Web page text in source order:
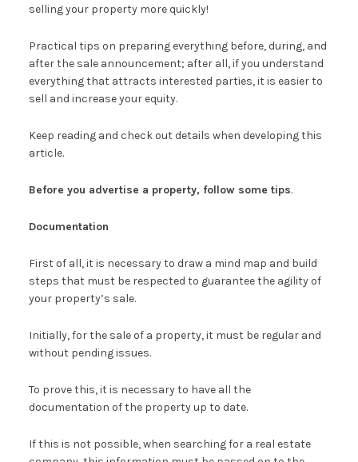
selling your property more quickly!
Practical tips on preparing everything before, during, and
after the sale announcement; after all, if you understand
everything that attracts interested parties, it is easier to
sell and increase your equity.
Keep reading and check out details when developing this
article.
Before you advertise a property, follow some tips.
Documentation
First of all, it is necessary to draw a mind map and build
steps that must be respected to guarantee the agility of
your property’s sale.
Initially, for the sale of a property, it must be regular and
without pending issues.
To prove this, it is necessary to have all the
documentation of the property up to date.
If this is not possible, when searching for a real estate